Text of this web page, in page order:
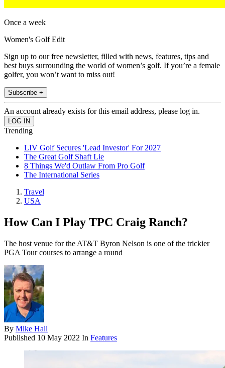
Once a week
Women's Golf Edit
Sign up to our free newsletter, filled with news, features, tips and
best buys surrounding the world of women’s golf. If you’re a female
golfer, you won’t want to miss out!
Subscribe +
An account already exists for this email address, please log in.
Trending
LIV Golf Secures 'Lead Investor' For 2027
The Great Golf Shaft Lie
8 Things We'd Outlaw From Pro Golf
The International Series
Travel
USA
How Can I Play TPC Craig Ranch?
The host venue for the AT&T Byron Nelson is one of the trickier
PGA Tour courses to arrange a round
By Mike Hall
Published 10 May 2022 In Features